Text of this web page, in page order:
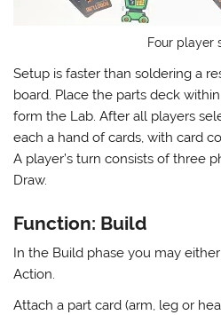
Four player
Setup is faster than soldering a
board. Place the parts deck
form the Lab. After all players
each a hand of cards, with card
A player’s turn consists of three
Draw.
Function: Build
In the Build phase you may
Action.
Attach a part card (arm, leg or